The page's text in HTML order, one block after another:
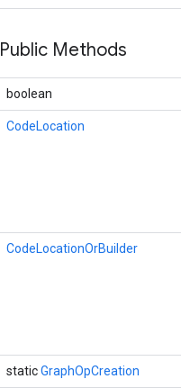
Public Methods
boolean
CodeLocation
CodeLocationOrBuilder
staticGraphOpCreation